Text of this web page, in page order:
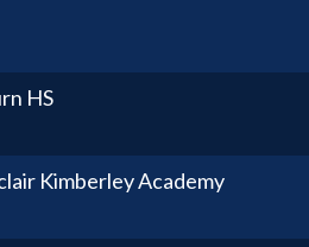
HS
Kimberley Academy